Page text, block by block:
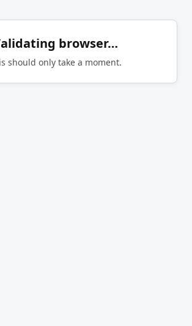
browser…
should only take a moment.